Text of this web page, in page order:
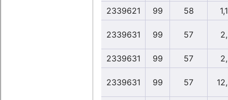
2339621
99 58
2339631 99 57
2339631 99 57
2339631 99 57